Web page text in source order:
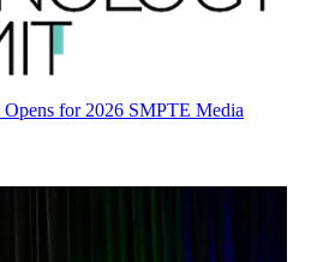
for 2026 SMPTE Media